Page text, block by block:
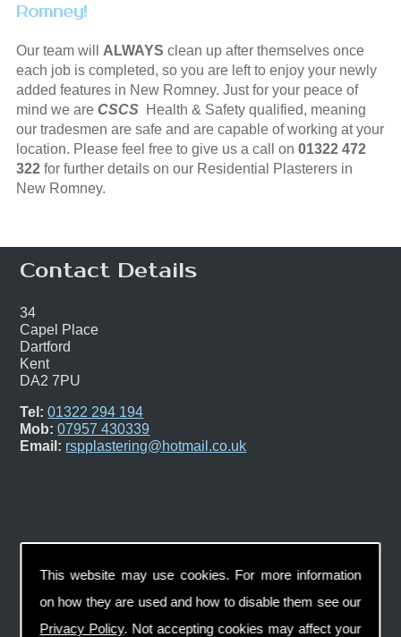
This website may use cookies. For more information
on how they are used and how to disable them see our
Privacy Policy. Not accepting cookies may affect your
Romney!
Our team will ALWAYS clean up after themselves once
each job is completed, so you are left to enjoy your newly
added features in New Romney. Just for your peace of
mind we are CSCS Health & Safety qualified, meaning
our tradesmen are safe and are capable of working at your
location. Please feel free to give us a call on 01322 472
322for further details on our Residential Plasterers in
New Romney.
Contact Details
34
Capel Place
Dartford
Kent
DA2 7PU
Tel: 01322 294 194
Mob: 07957 430339
Email: rspplastering@hotmail.co.uk